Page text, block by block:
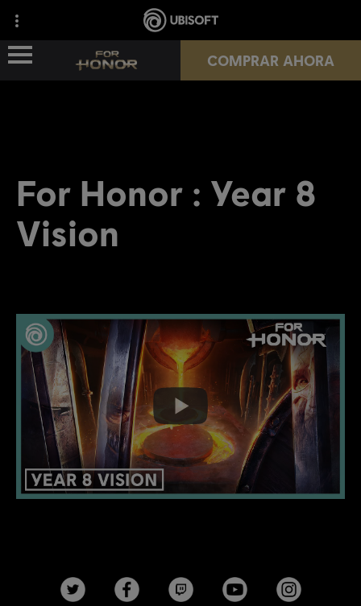
COMPRAR AHORA
For Honor : Year 8
Vision